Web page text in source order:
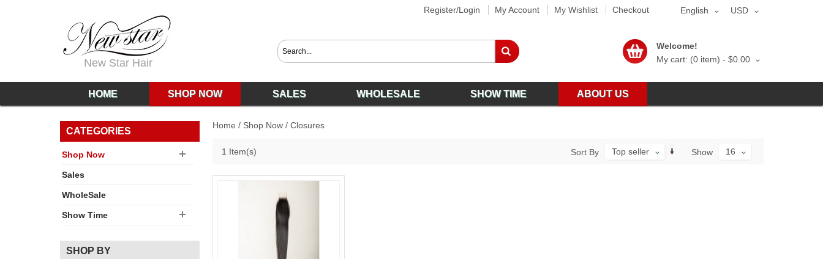
Register/Login My Account My Wishlist Checkout USD
English
New Star Hair
Welcome!
My cart: (0 item) - $0.00
HOME SHOP NOW SALES WHOLESALE SHOW TIME ABOUT US
Home / Shop Now / Closures
1 Item(s) Show 16
Sort By Top seller
CATEGORIES
Shop Now
Sales
WholeSale
Show Time
SHOP BY